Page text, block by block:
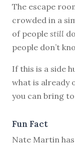
The escape
crowded in a
of people still
people don’t
If this is a side
what is already
you can bring
Fun Fact
Nate Martin